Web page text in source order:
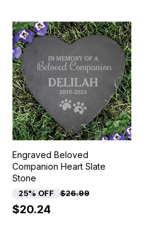
Engraved Beloved
Companion Heart Slate
Stone
25% OFF $26.99
$20.24